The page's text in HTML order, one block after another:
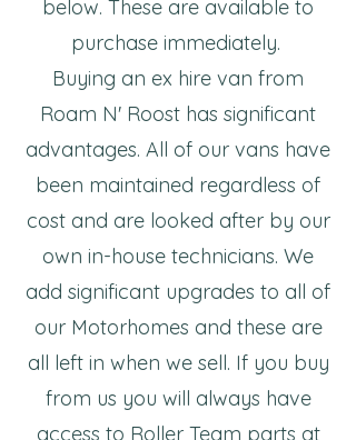
below. These are available to
purchase immediately.
Buying an ex hire van from
Roam N' Roost has significant
advantages. All of our vans have
been maintained regardless of
cost and are looked after by our
own in-house technicians. We
add significant upgrades to all of
our Motorhomes and these are
all left in when we sell. If you buy
from us you will always have
access to Roller Team parts at